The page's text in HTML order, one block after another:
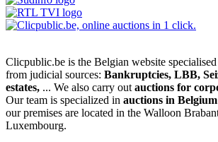
Clicpublic.be is the Belgian website
from judicial sources: Bankruptcies, LBB,
estates, ... We also carry out auctions for
Our team is specialized in auctions in
our premises are located in the Walloon
Luxembourg.